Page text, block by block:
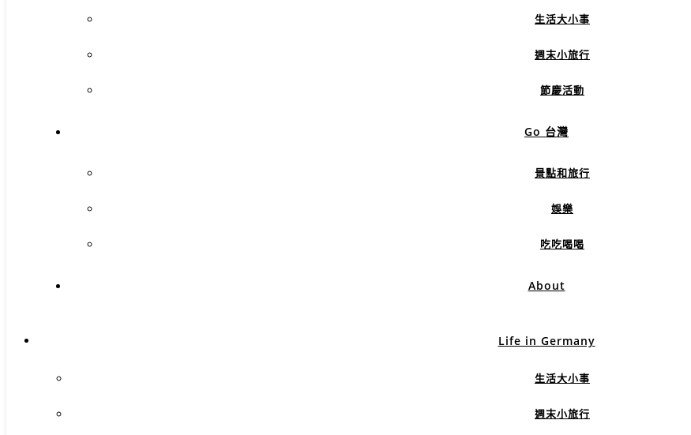
生活大小事
週末小旅行
節慶活動
Go 台灣
景點和旅行
娛樂
吃吃喝喝
About
Life in Germany
生活大小事
週末小旅行